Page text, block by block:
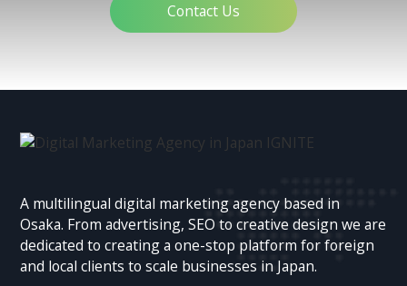
Contact Us
A multilingual digital marketing agency based in
Osaka. From advertising, SEO to creative design we are
dedicated to creating a one-stop platform for foreign
and local clients to scale businesses in Japan.